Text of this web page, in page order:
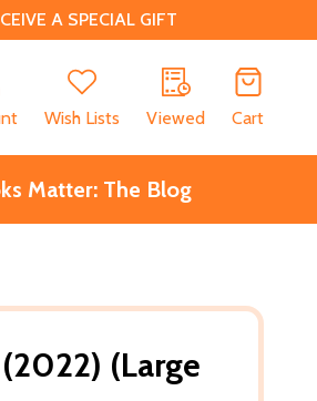
A SPECIAL GIFT
Wish Lists Viewed Cart
Matter: The Blog
(Large